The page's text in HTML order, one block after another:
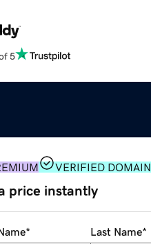
5
VERIFIED DOMAIN
price instantly
* Last Name*